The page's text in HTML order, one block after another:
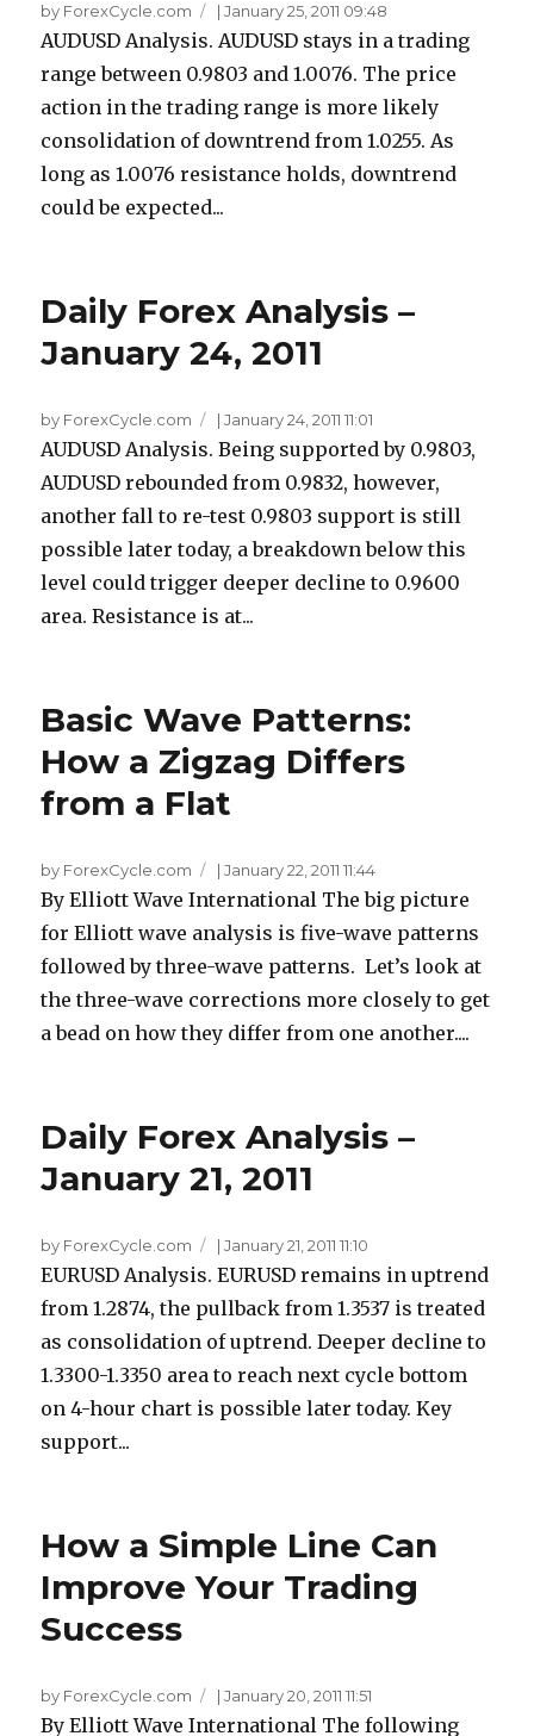
by ForexCycle.com |January 25, 2011 09:48
AUDUSD Analysis. AUDUSD stays in a trading
range between 0.9803 and 1.0076. The price
action in the trading range is more likely
consolidation of downtrend from 1.0255. As
long as 1.0076 resistance holds, downtrend
could be expected...
Daily Forex Analysis –
January 24, 2011
by ForexCycle.com |January 24, 2011 11:01
AUDUSD Analysis. Being supported by 0.9803,
AUDUSD rebounded from 0.9832, however,
another fall to re-test 0.9803 support is still
possible later today, a breakdown below this
level could trigger deeper decline to 0.9600
area. Resistance is at...
Basic Wave Patterns:
How a Zigzag Differs
from a Flat
by ForexCycle.com |January 22, 2011 11:44
By Elliott Wave International The big picture
for Elliott wave analysis is five-wave patterns
followed by three-wave patterns. Let’s look at
the three-wave corrections more closely to get
a bead on how they differ from one another....
Daily Forex Analysis –
January 21, 2011
by ForexCycle.com |January 21, 2011 11:10
EURUSD Analysis. EURUSD remains in uptrend
from 1.2874, the pullback from 1.3537 is treated
as consolidation of uptrend. Deeper decline to
1.3300-1.3350 area to reach next cycle bottom
on 4-hour chart is possible later today. Key
support...
How a Simple Line Can
Improve Your Trading
Success
by ForexCycle.com |January 20, 2011 11:51
By Elliott Wave International The following